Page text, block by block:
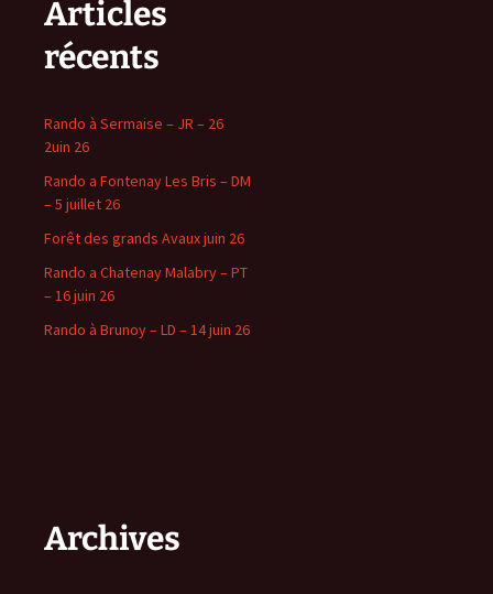
Articles
récents
Rando à Sermaise – JR – 26
2uin 26
Rando a Fontenay Les Bris – DM
– 5 juillet 26
Forêt des grands Avaux juin 26
Rando a Chatenay Malabry – PT
– 16 juin 26
Rando à Brunoy – LD – 14 juin 26
Archives